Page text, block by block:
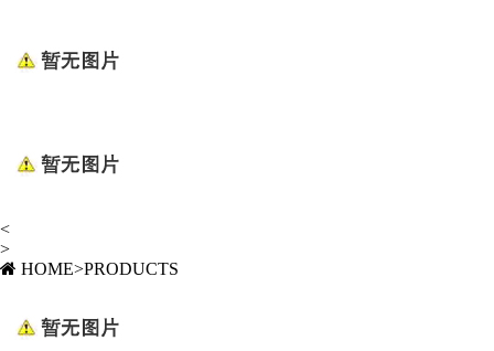
<
>
HOME>PRODUCTS